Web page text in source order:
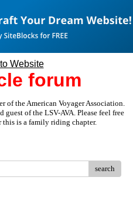
forum
of the American Voyager Association.
guest of the LSV-AVA. Please feel free
this is a family riding chapter.
search